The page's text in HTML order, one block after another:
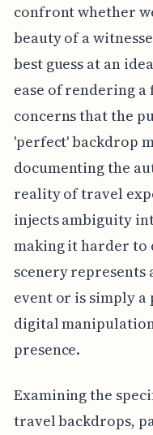
confront whether
beauty of a
best guess at an
ease of rendering
concerns that the
'perfect' backdrop
documenting the
reality of travel
injects ambiguity
making it harder to
scenery represents
event or is simply
digital
presence.
Examining the
travel backdrops,